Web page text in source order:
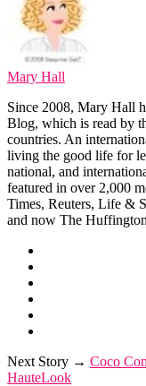
Mary Hall
Since 2008, Mary Hall
Blog, which is read by
countries. An
living the good life for
national, and
featured in over 2,000
Times, Reuters, Life &
and now The
Next Story → Coco
HauteLook